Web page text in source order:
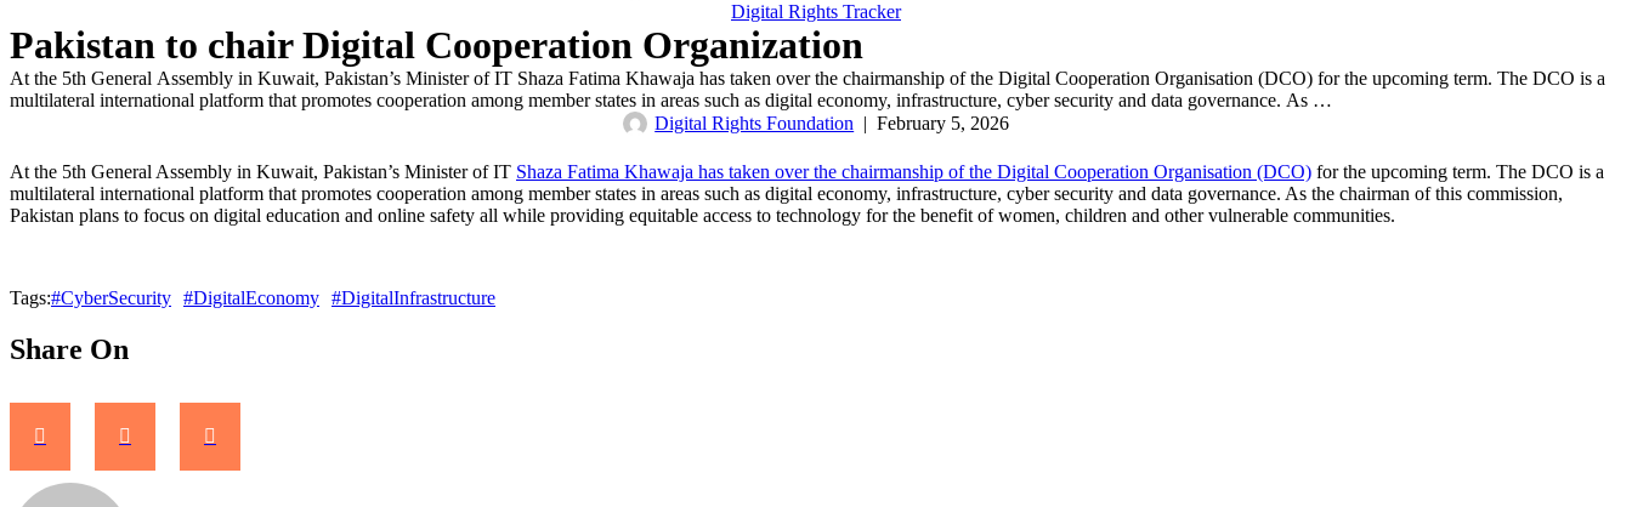
Digital Rights Tracker
Pakistan to chair Digital Cooperation Organization
At the 5th General Assembly in Kuwait, Pakistan’s Minister of IT Shaza Fatima Khawaja has taken over the chairmanship of the Digital Cooperation Organisation (DCO) for the upcoming term. The DCO is a
multilateral international platform that promotes cooperation among member states in areas such as digital economy, infrastructure, cyber security and data governance. As …
Digital Rights Foundation | February 5, 2026
At the 5th General Assembly in Kuwait, Pakistan’s Minister of IT Shaza Fatima Khawaja has taken over the chairmanship of the Digital Cooperation Organisation (DCO) for the upcoming term. The DCO is a
multilateral international platform that promotes cooperation among member states in areas such as digital economy, infrastructure, cyber security and data governance. As the chairman of this commission,
Pakistan plans to focus on digital education and online safety all while providing equitable access to technology for the benefit of women, children and other vulnerable communities.
Tags:#CyberSecurity #DigitalEconomy #DigitalInfrastructure
Share On